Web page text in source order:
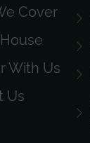
Cover
With Us
Us